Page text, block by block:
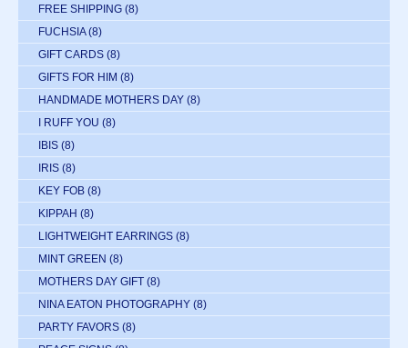
FREE SHIPPING (8)
FUCHSIA (8)
GIFT CARDS (8)
GIFTS FOR HIM (8)
HANDMADE MOTHERS DAY (8)
I RUFF YOU (8)
IBIS (8)
IRIS (8)
KEY FOB (8)
KIPPAH (8)
LIGHTWEIGHT EARRINGS (8)
MINT GREEN (8)
MOTHERS DAY GIFT (8)
NINA EATON PHOTOGRAPHY (8)
PARTY FAVORS (8)